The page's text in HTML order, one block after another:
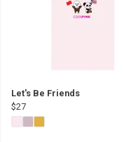
Let's Be Friends
$27